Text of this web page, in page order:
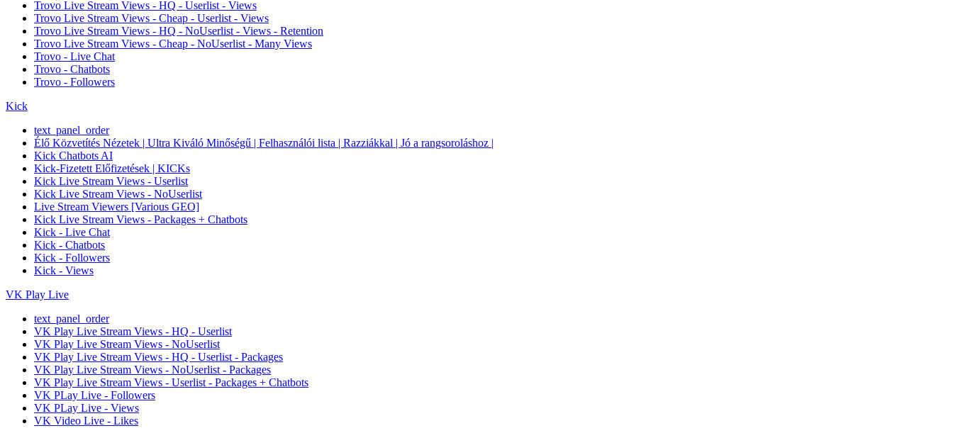
Trovo Live Stream Views - HQ - Userlist - Views
Trovo Live Stream Views - Cheap - Userlist - Views
Trovo Live Stream Views - HQ - NoUserlist - Views - Retention
Trovo Live Stream Views - Cheap - NoUserlist - Many Views
Trovo - Live Chat
Trovo - Chatbots
Trovo - Followers
Kick
text_panel_order
Élő Közvetítés Nézetek | Ultra Kiváló Minőségű | Felhasználói lista | Razziákkal | Jó a rangsoroláshoz |
Kick Chatbots AI
Kick-Fizetett Előfizetések | KICKs
Kick Live Stream Views - Userlist
Kick Live Stream Views - NoUserlist
Live Stream Viewers [Various GEO]
Kick Live Stream Views - Packages + Chatbots
Kick - Live Chat
Kick - Chatbots
Kick - Followers
Kick - Views
VK Play Live
text_panel_order
VK Play Live Stream Views - HQ - Userlist
VK Play Live Stream Views - NoUserlist
VK Play Live Stream Views - HQ - Userlist - Packages
VK Play Live Stream Views - NoUserlist - Packages
VK Play Live Stream Views - Userlist - Packages + Chatbots
VK PLay Live - Followers
VK PLay Live - Views
VK Video Live - Likes